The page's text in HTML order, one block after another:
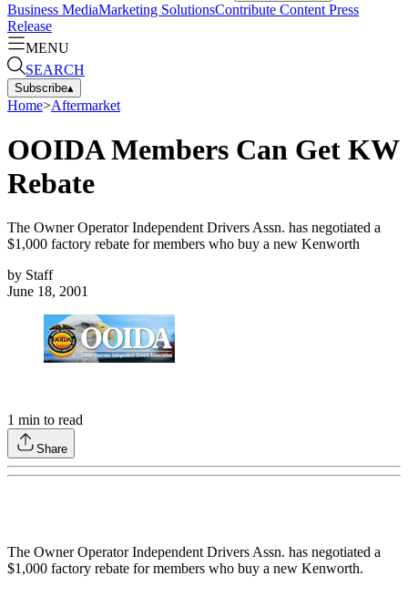
Business MediaMarketing SolutionsContribute Content Press
Release
MENU
SEARCH
Subscribe▴
Home>Aftermarket
OOIDA Members Can Get KW
Rebate
The Owner Operator Independent Drivers Assn. has negotiated a
$1,000 factory rebate for members who buy a new Kenworth
by Staff
June 18, 2001
1 min to read
Share
The Owner Operator Independent Drivers Assn. has negotiated a
$1,000 factory rebate for members who buy a new Kenworth.